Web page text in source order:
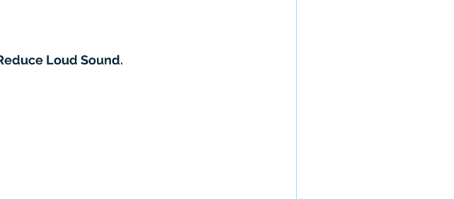
Loud Sound.